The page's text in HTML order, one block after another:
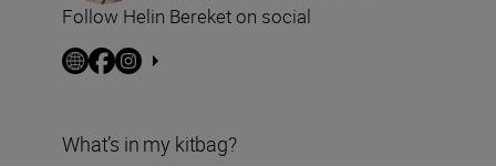
Follow Helin Bereket on social
What’s in my kitbag?